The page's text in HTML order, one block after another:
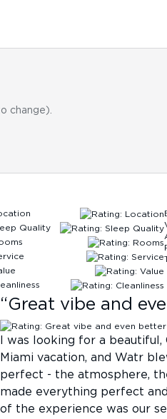
change).
Quality
“Great vibe and
I was looking for a
Miami vacation, and Watr
perfect - the atmosphere,
made everything perfect
of the experience was our